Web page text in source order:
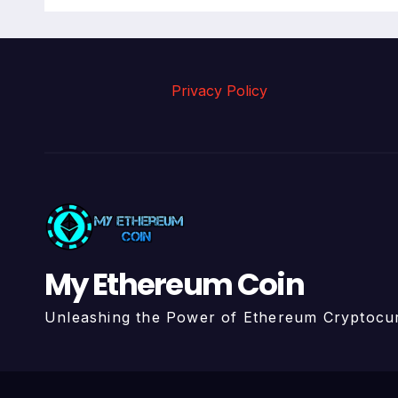
Privacy Policy
My Ethereum Coin
Unleashing the Power of Ethereum